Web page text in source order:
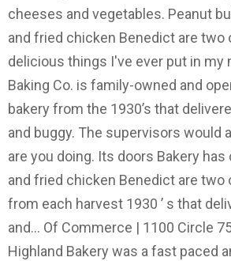
cheeses and vegetables. Peanut
and fried chicken Benedict are
delicious things I've ever put in my
Baking Co. is family-owned and
bakery from the 1930’s that
and buggy. The supervisors would
are you doing. Its doors Bakery
and fried chicken Benedict are
from each harvest 1930 ’ s that
and... Of Commerce | 1100 Circle
Highland Bakery was a fast paced